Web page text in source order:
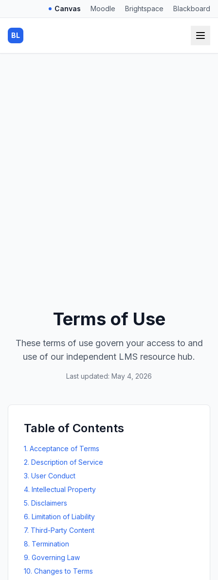
Canvas Moodle Brightspace Blackboard
BL
Terms of Use
These terms of use govern your access to and
use of our independent LMS resource hub.
Last updated: May 4, 2026
Table of Contents
1. Acceptance of Terms
2. Description of Service
3. User Conduct
4. Intellectual Property
5. Disclaimers
6. Limitation of Liability
7. Third-Party Content
8. Termination
9. Governing Law
10. Changes to Terms